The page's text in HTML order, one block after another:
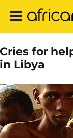
main
Cries for
in Libya